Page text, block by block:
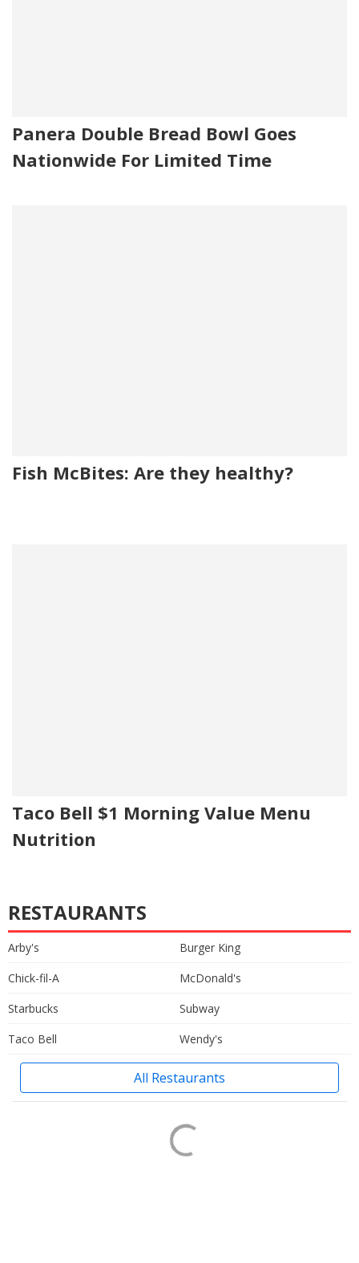
Panera Double Bread Bowl Goes
Nationwide For Limited Time
Fish McBites: Are they healthy?
Taco Bell $1 Morning Value Menu
Nutrition
RESTAURANTS
Arby's
Burger King
Chick-fil-A
McDonald's
Starbucks
Subway
Taco Bell
Wendy's
All Restaurants